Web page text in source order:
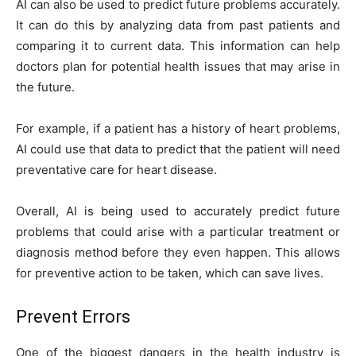
AI can also be used to predict future problems accurately.
It can do this by analyzing data from past patients and
comparing it to current data. This information can help
doctors plan for potential health issues that may arise in
the future.
For example, if a patient has a history of heart problems,
AI could use that data to predict that the patient will need
preventative care for heart disease.
Overall, AI is being used to accurately predict future
problems that could arise with a particular treatment or
diagnosis method before they even happen. This allows
for preventive action to be taken, which can save lives.
Prevent Errors
One of the biggest dangers in the health industry is